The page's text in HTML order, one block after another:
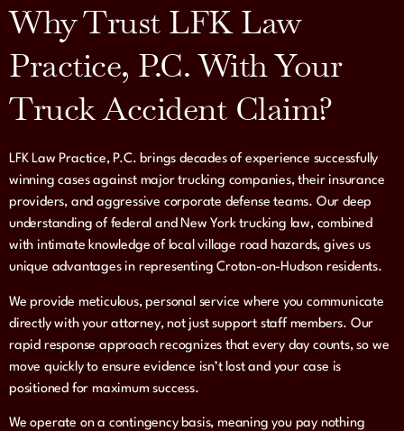
Why Trust LFK Law
Practice, P.C. With Your
Truck Accident Claim?
LFK Law Practice, P.C. brings decades of experience successfully
winning cases against major trucking companies, their insurance
providers, and aggressive corporate defense teams. Our deep
understanding of federal and New York trucking law, combined
with intimate knowledge of local village road hazards, gives us
unique advantages in representing Croton-on-Hudson residents.
We provide meticulous, personal service where you communicate
directly with your attorney, not just support staff members. Our
rapid response approach recognizes that every day counts, so we
move quickly to ensure evidence isn’t lost and your case is
positioned for maximum success.
We operate on a contingency basis, meaning you pay nothing